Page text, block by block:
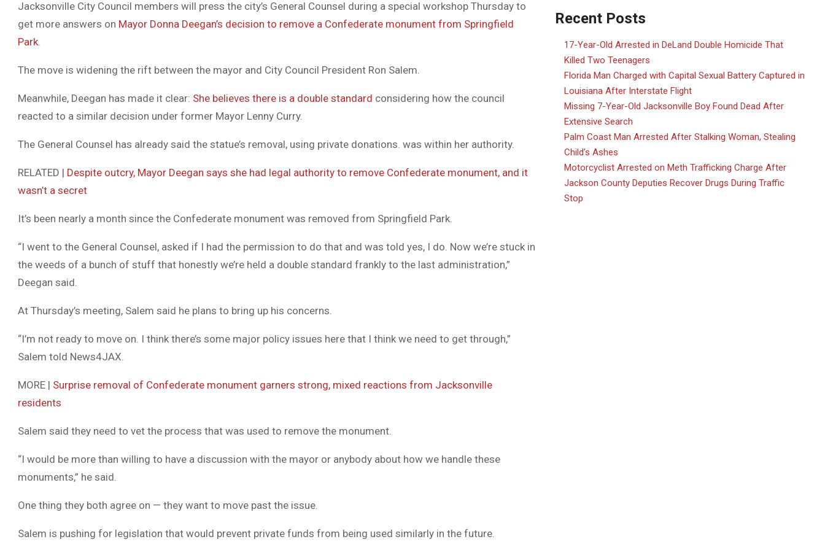
DUVAL
&
NORTH
FLORIDA
Jacksonville City Council members will press the city’s General Counsel during a special workshop Thursday to
get more answers on Mayor Donna Deegan’s decision to remove a Confederate monument from Springfield
Park.
The move is widening the rift between the mayor and City Council President Ron Salem.
Meanwhile, Deegan has made it clear: She believes there is a double standard considering how the council
reacted to a similar decision under former Mayor Lenny Curry.
The General Counsel has already said the statue’s removal, using private donations. was within her authority.
RELATED | Despite outcry, Mayor Deegan says she had legal authority to remove Confederate monument, and it
wasn’t a secret
It’s been nearly a month since the Confederate monument was removed from Springfield Park.
“I went to the General Counsel, asked if I had the permission to do that and was told yes, I do. Now we’re stuck in
the weeds of a bunch of stuff that honestly we’re held a double standard frankly to the last administration,”
Deegan said.
At Thursday’s meeting, Salem said he plans to bring up his concerns.
“I’m not ready to move on. I think there’s some major policy issues here that I think we need to get through,”
Salem told News4JAX.
MORE | Surprise removal of Confederate monument garners strong, mixed reactions from Jacksonville
residents
Salem said they need to vet the process that was used to remove the monument.
“I would be more than willing to have a discussion with the mayor or anybody about how we handle these
monuments,” he said.
One thing they both agree on — they want to move past the issue.
Salem is pushing for legislation that would prevent private funds from being used similarly in the future.
Recent Posts
17-Year-Old Arrested in DeLand Double Homicide That
Killed Two Teenagers
Florida Man Charged with Capital Sexual Battery Captured in
Louisiana After Interstate Flight
Missing 7-Year-Old Jacksonville Boy Found Dead After
Extensive Search
Palm Coast Man Arrested After Stalking Woman, Stealing
Child’s Ashes
Motorcyclist Arrested on Meth Trafficking Charge After
Jackson County Deputies Recover Drugs During Traffic
Stop